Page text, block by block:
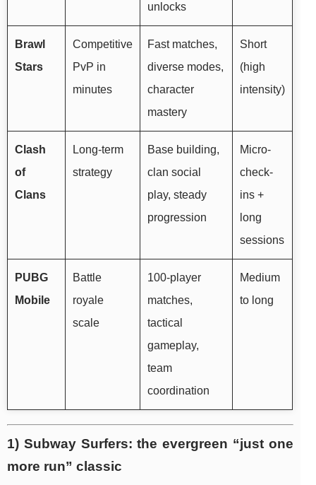
unlocks
Brawl
Stars
Competitive
PvP in
minutes
Fast matches,
diverse modes,
character
mastery
Short
(high
intensity)
Clash
of
Clans
Long-term
strategy
Base building,
clan social
play, steady
progression
Micro-
check-
ins +
long
sessions
PUBG
Mobile
Battle
royale
scale
100-player
matches,
tactical
gameplay,
team
coordination
Medium
to long
1) Subway Surfers: the evergreen “just one
more run” classic